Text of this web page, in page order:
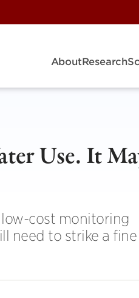
AboutResearch
Use. It
low-cost monitoring
need to strike a fine